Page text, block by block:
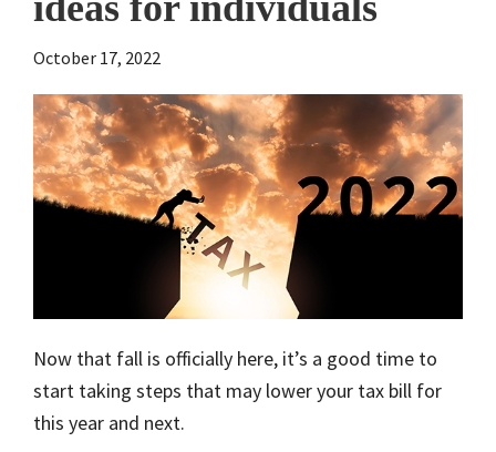
October 17, 2022
Now that fall is officially here, it’s a good time to
start taking steps that may lower your tax bill for
this year and next.